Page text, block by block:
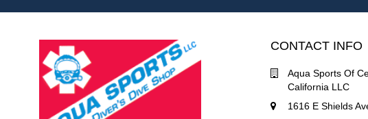
CONTACT INFO
Aqua Sports Of
California LLC
1616 E Shields